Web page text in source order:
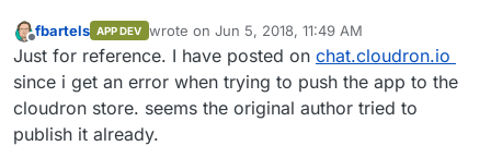
Offline
fbartels APP DEV wrote on Jun 5, 2018, 11:49 AM
last edited by
Just for reference. I have posted on chat.cloudron.io
since i get an error when trying to push the app to the
cloudron store. seems the original author tried to
publish it already.